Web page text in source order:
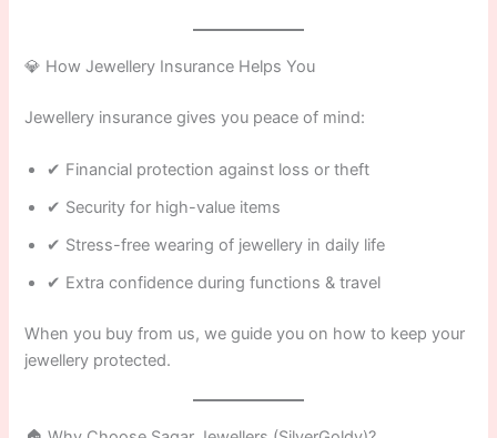
💎 How Jewellery Insurance Helps You
Jewellery insurance gives you peace of mind:
✔ Financial protection against loss or theft
✔ Security for high-value items
✔ Stress-free wearing of jewellery in daily life
✔ Extra confidence during functions & travel
When you buy from us, we guide you on how to keep your
jewellery protected.